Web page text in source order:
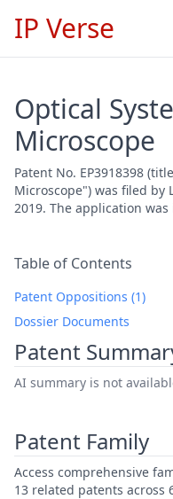
IP Verse
Optical
Microscope
Patent No. EP3918398
Microscope") was filed by
2019. The application was
Table of Contents
Patent Oppositions (1)
Dossier Documents
Patent
AI summary is not
Patent Family
Access comprehensive
13 related patents across